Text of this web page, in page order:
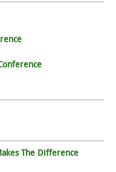
The Difference